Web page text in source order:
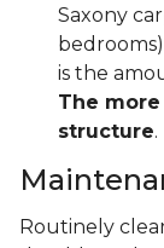
Saxony
is the
The
structure.
Routinely